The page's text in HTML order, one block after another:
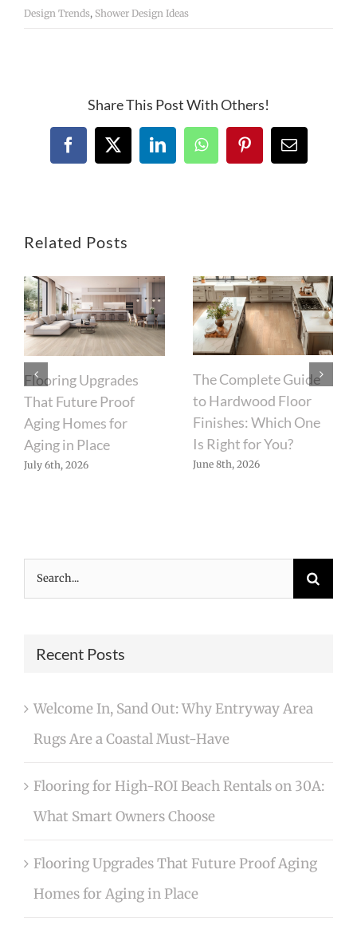
Design Trends, Shower Design Ideas
Share This Post With Others!
Facebook
X LinkedInWhatsAppPinterestEmail
Related Posts
Flooring Upgrades
That Future Proof
Aging Homes for
Aging in Place
July 6th, 2026
The Complete Guide
to Hardwood Floor
Finishes: Which One
Is Right for You?
June 8th, 2026
Search
for:
Recent Posts
Welcome In, Sand Out: Why Entryway Area
Rugs Are a Coastal Must-Have
Flooring for High-ROI Beach Rentals on 30A:
What Smart Owners Choose
Flooring Upgrades That Future Proof Aging
Homes for Aging in Place